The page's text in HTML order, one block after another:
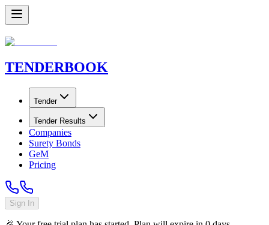
TENDERBOOK
Tender
Tender Results
Companies
Surety Bonds
GeM
Pricing
Sign In